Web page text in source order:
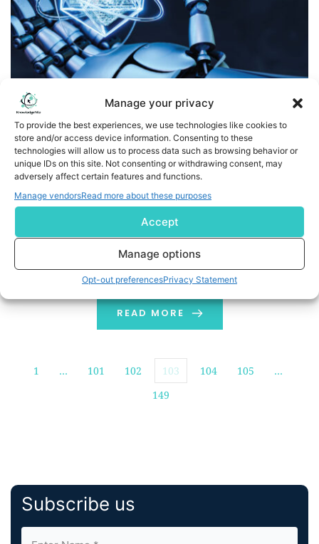
Manage your privacy
To provide the best experiences, we use technologies like cookies to
store and/or access device information. Consenting to these
technologies will allow us to process data such as browsing behavior or
unique IDs on this site. Not consenting or withdrawing consent, may
adversely affect certain features and functions.
Manage vendorsRead more about these purposes
Accept
Manage options
Opt-out preferencesPrivacy Statement
Unobtainium in Technology and Culture: A Dual
Perspective
Unobtainium symbolizes materials that are rare or
futuristic. However, in the real world, technology is
advancing rapidly. We are seeing exciting
developments in quantum computing and machine
learning. There are even visions of an AI future that may
offer a dense and sustainable way to archive
information. As […]
READ MORE
1 … 101 102 103 104 105
…
149
Subscribe us